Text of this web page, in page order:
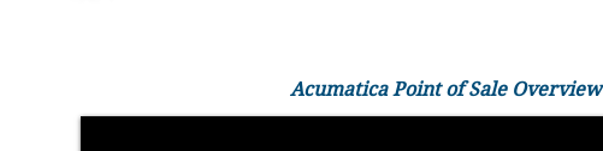
Acumatica Point of Sale Overview